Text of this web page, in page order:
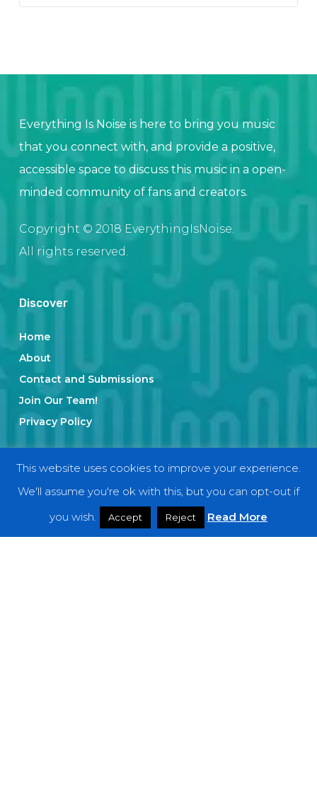
Everything Is Noise is here to bring you music
that you connect with, and provide a positive,
accessible space to discuss this music in a open-
minded community of fans and creators.
Copyright © 2018 EverythingIsNoise.
All rights reserved.
Discover
Home
About
Contact and Submissions
Join Our Team!
Privacy Policy
Categories
Interviews
This website uses cookies to improve your experience.
We'll assume you're ok with this, but you can opt-out if
you wish.
Accept Reject Read More